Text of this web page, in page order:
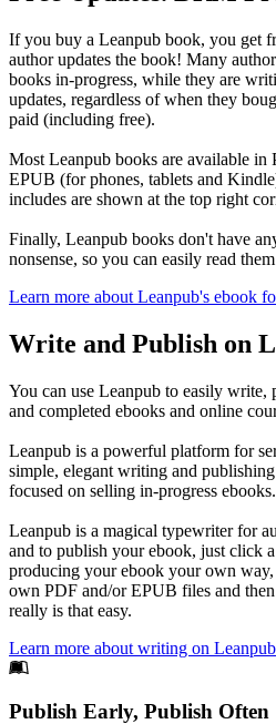
If you buy a Leanpub book, you get
author updates the book! Many
books in-progress, while they are
updates, regardless of when they
paid (including free).
Most Leanpub books are available in
EPUB (for phones, tablets and
includes are shown at the top right
Finally, Leanpub books don't have
nonsense, so you can easily read
Learn more about Leanpub's ebook
Write and Publish on
You can use Leanpub to easily write,
and completed ebooks and online
Leanpub is a powerful platform for
simple, elegant writing and
focused on selling in-progress ebooks.
Leanpub is a magical typewriter for
and to publish your ebook, just click
producing your ebook your own
own PDF and/or EPUB files and
really is that easy.
Learn more about writing on Leanpub
Footer
Publish Early, Publish Often